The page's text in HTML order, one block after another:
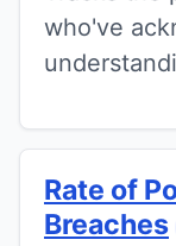
who've
Rate of
Breaches